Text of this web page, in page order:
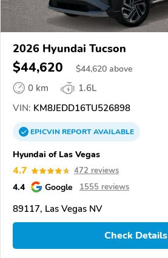
2026 Hyundai Tucson
$44,620 $44,620 above
0 km
1.6L
VIN: KM8JEDD16TU526898
EPICVINREPORTAVAILABLE
Hyundai of Las Vegas
4.7 472 reviews
4.4 Google 1555 reviews
89117, Las Vegas NV
Check Details